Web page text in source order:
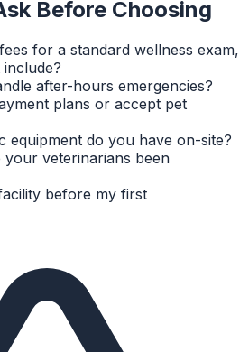
Before Choosing
for a standard wellness exam,
after-hours emergencies?
plans or accept pet
equipment do you have on-site?
your veterinarians been
before my first